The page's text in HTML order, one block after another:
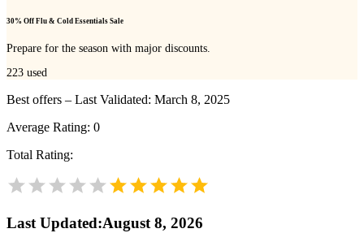
30% Off Flu & Cold Essentials Sale
Prepare for the season with major discounts.
223 used
Best offers – Last Validated: March 8, 2025
Average Rating: 0
Total Rating:
Last Updated:August 8, 2026